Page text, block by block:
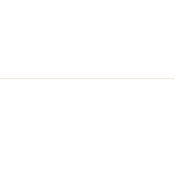
it will be your
on the water in